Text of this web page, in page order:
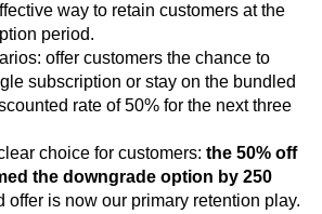
way to retain customers at the
period.
offer customers the chance to
subscription or stay on the bundled
rate of 50% for the next three
choice for customers: the 50% off
the downgrade option by 250
offer is now our primary retention play.